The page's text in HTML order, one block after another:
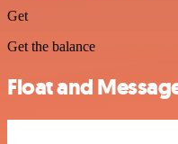
Get
Get the balance
Float and